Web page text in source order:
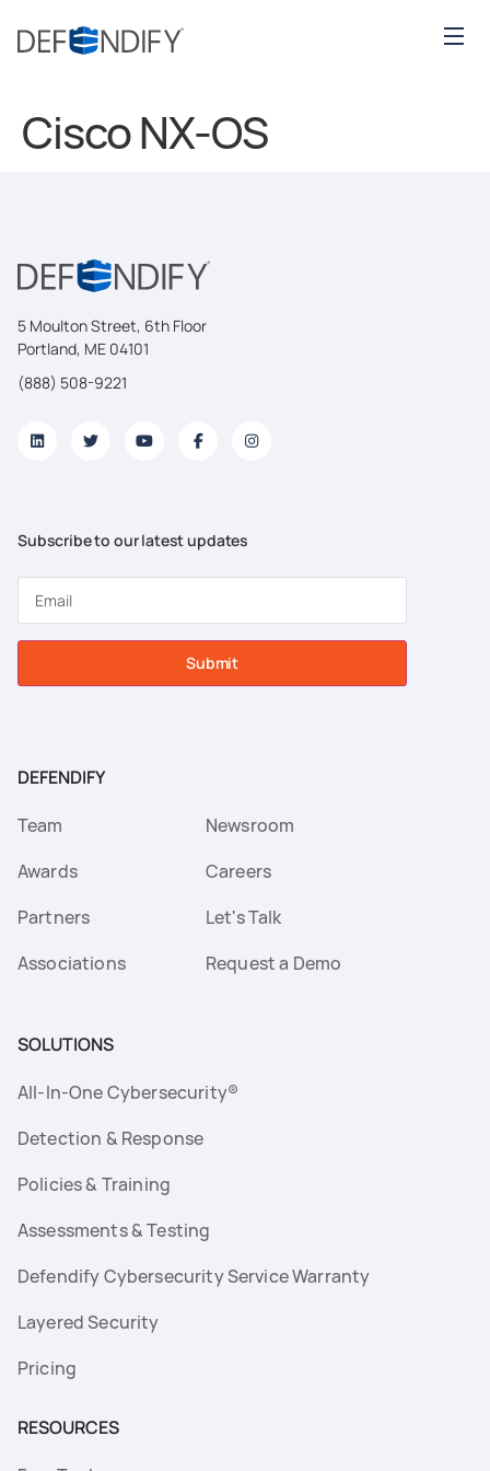
Cisco NX-OS
5 Moulton Street, 6th Floor
Portland, ME 04101
(888) 508-9221
Subscribe to our latest updates
Submit
DEFENDIFY
Team
Awards
Partners
Associations
Newsroom
Careers
Let's Talk
Request a Demo
SOLUTIONS
All-In-One Cybersecurity®
Detection & Response
Policies & Training
Assessments & Testing
Defendify Cybersecurity Service Warranty
Layered Security
Pricing
RESOURCES